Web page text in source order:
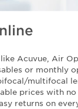
Acuvue, Air
or monthly
multifocal
prices with
returns on